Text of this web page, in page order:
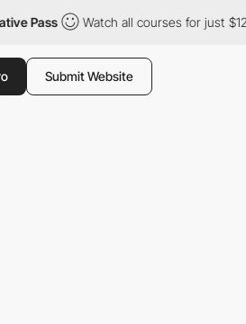
Watch all courses for just $12/
Submit Website